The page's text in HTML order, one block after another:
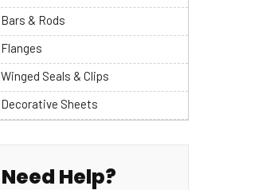
Bars & Rods
Flanges
Winged Seals & Clips
Decorative Sheets
Need Help?